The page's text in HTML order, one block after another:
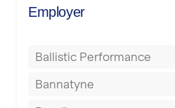
Berkhamsted
Birmingham
Blackburn
Employer
Ballistic Performance
Bannatyne